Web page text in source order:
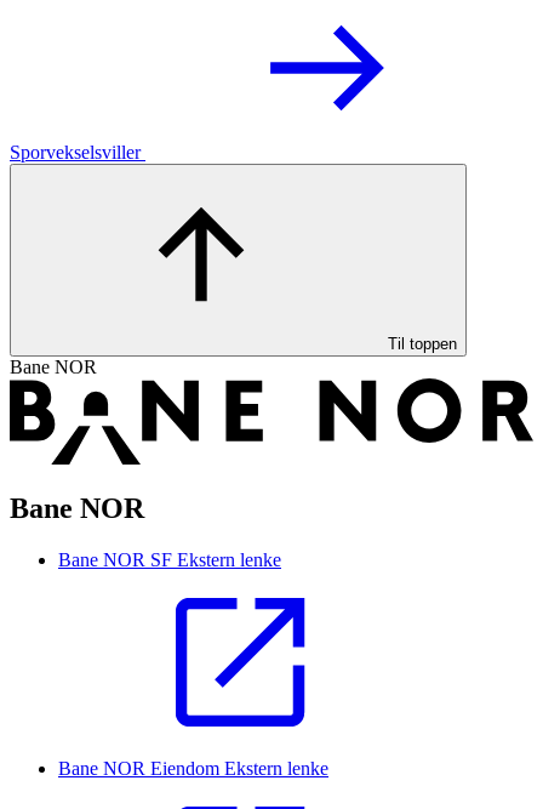
Sporvekselsviller
Til toppen
Bane NOR
Bane NOR
Bane NOR SF Ekstern lenke
Bane NOR Eiendom Ekstern lenke